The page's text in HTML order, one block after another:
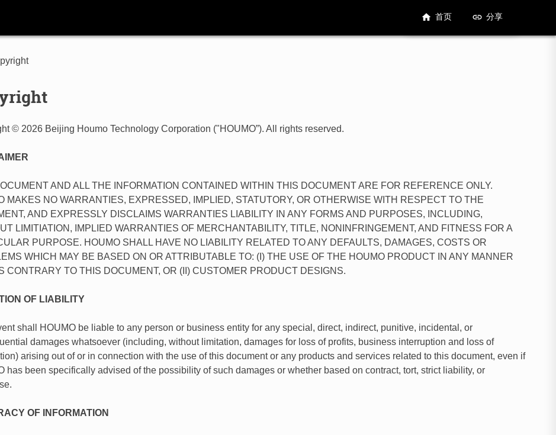
© 2026 Beijing Houmo Technology Corporation ("HOUMO”). All rights reserved.
AND ALL THE INFORMATION CONTAINED WITHIN THIS DOCUMENT ARE FOR REFERENCE ONLY.
MAKES NO WARRANTIES, EXPRESSED, IMPLIED, STATUTORY, OR OTHERWISE WITH RESPECT TO THE
AND EXPRESSLY DISCLAIMS WARRANTIES LIABILITY IN ANY FORMS AND PURPOSES, INCLUDING,
LIMITIATION, IMPLIED WARRANTIES OF MERCHANTABILITY, TITLE, NONINFRINGEMENT, AND FITNESS FOR A
PURPOSE. HOUMO SHALL HAVE NO LIABILITY RELATED TO ANY DEFAULTS, DAMAGES, COSTS OR
WHICH MAY BE BASED ON OR ATTRIBUTABLE TO: (I) THE USE OF THE HOUMO PRODUCT IN ANY MANNER
CONTRARY TO THIS DOCUMENT, OR (II) CUSTOMER PRODUCT DESIGNS.
OF LIABILITY
shall HOUMO be liable to any person or business entity for any special, direct, indirect, punitive, incidental, or
damages whatsoever (including, without limitation, damages for loss of profits, business interruption and loss of
arising out of or in connection with the use of this document or any products and services related to this document, even if
has been specifically advised of the possibility of such damages or whether based on contract, tort, strict liability, or
OF INFORMATION
首页 分享